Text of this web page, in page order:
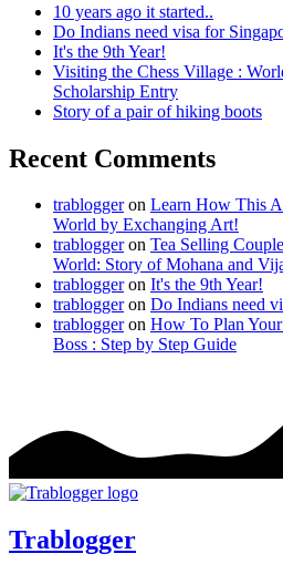
10 years ago it started..
Do Indians need visa for
It's the 9th Year!
Visiting the Chess Village :
Scholarship Entry
Story of a pair of hiking boots
Recent Comments
trabloggeron Learn How This
World by Exchanging Art!
trabloggeron Tea Selling
World: Story of Mohana and
trabloggeron It's the 9th Year!
trabloggeron Do Indians need
trabloggeron How To Plan
Boss : Step by Step Guide
Trablogger